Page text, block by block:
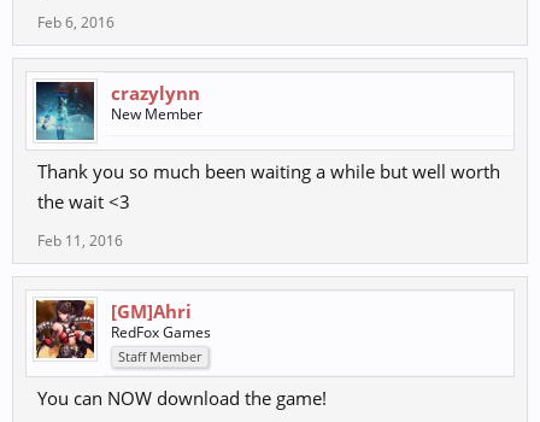
Feb 6, 2016
crazylynn
New Member
Thank you so much been waiting a while but well worth
the wait <3
Feb 11, 2016
[GM]Ahri
RedFox Games
Staff Member
You can NOW download the game!